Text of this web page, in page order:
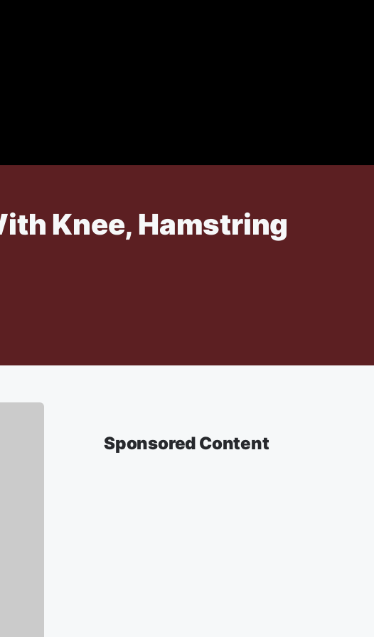
Knee, Hamstring
Sponsored Content